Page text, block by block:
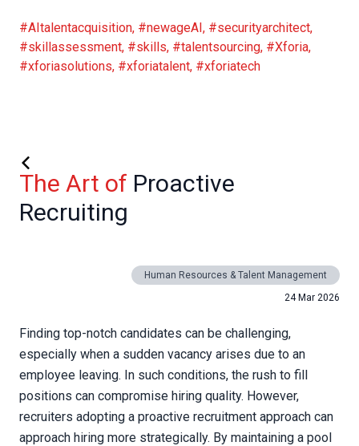
#AItalentacquisition, #newageAI, #securityarchitect,
#skillassessment, #skills, #talentsourcing, #Xforia,
#xforiasolutions, #xforiatalent, #xforiatech
The Art of Proactive
Recruiting
Human Resources & Talent Management
24 Mar 2026
Finding top-notch candidates can be challenging,
especially when a sudden vacancy arises due to an
employee leaving. In such conditions, the rush to fill
positions can compromise hiring quality. However,
recruiters adopting a proactive recruitment approach can
approach hiring more strategically. By maintaining a pool